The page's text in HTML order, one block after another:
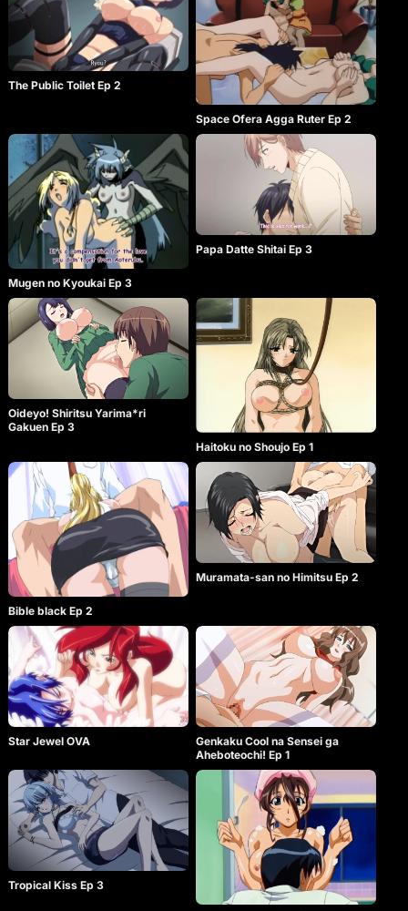
The Public Toilet Ep 2
Space Ofera Agga Ruter Ep 2
Mugen no Kyoukai Ep 3
Papa Datte Shitai Ep 3
Oideyo! Shiritsu Yarima*ri
Gakuen Ep 3
Haitoku no Shoujo Ep 1
Bible black Ep 2
Muramata-san no Himitsu Ep 2
Star Jewel OVA
Genkaku Cool na Sensei ga
Aheboteochi! Ep 1
Tropical Kiss Ep 3